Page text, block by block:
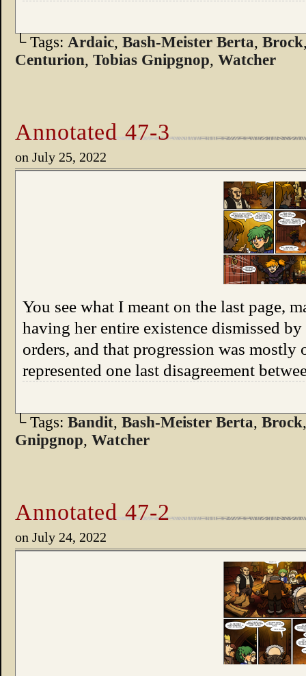
└ Tags: Ardaic, Bash-Meister Berta, Brock
Centurion, Tobias Gnipgnop, Watcher
Annotated 47-3
on July 25, 2022
You see what I meant on the last page,
having her entire existence dismissed
orders, and that progression was mostly
represented one last disagreement
└ Tags: Bandit, Bash-Meister Berta, Brock
Gnipgnop, Watcher
Annotated 47-2
on July 24, 2022